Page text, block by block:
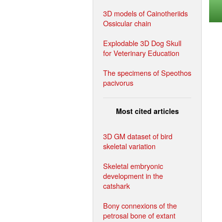
3D models of Cainotheriids
Ossicular chain
Explodable 3D Dog Skull
for Veterinary Education
The specimens of Speothos
pacivorus
Most cited articles
3D GM dataset of bird
skeletal variation
Skeletal embryonic
development in the
catshark
Bony connexions of the
petrosal bone of extant